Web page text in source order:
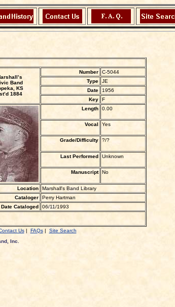
Band
KS
1884
Number
C-5044
Type
JE
Date
1956
Key
F
Length 0.00
Vocal Yes
Grade/Difficulty ?/?
Last Performed Unknown
Manuscript No
Location
Marshall's Band Library
Cataloger
Perry Hartman
Date Cataloged
06/11/1993
Us| FAQs| Site Search
Inc.